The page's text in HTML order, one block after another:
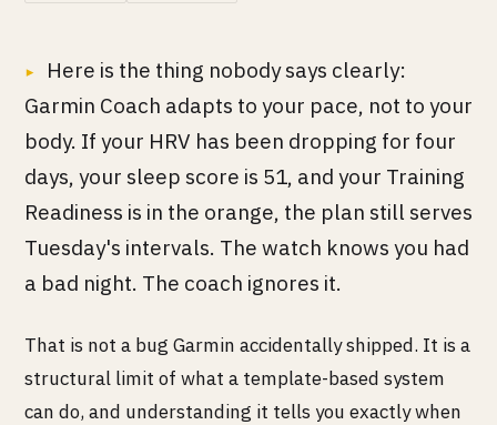
Here is the thing nobody says clearly:
Garmin Coach adapts to your pace, not to your
body. If your HRV has been dropping for four
days, your sleep score is 51, and your Training
Readiness is in the orange, the plan still serves
Tuesday's intervals. The watch knows you had
a bad night. The coach ignores it.
That is not a bug Garmin accidentally shipped. It is a
structural limit of what a template-based system
can do, and understanding it tells you exactly when